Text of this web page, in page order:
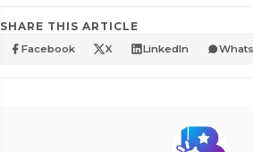
SHARE THIS ARTICLE
Facebook X LinkedIn